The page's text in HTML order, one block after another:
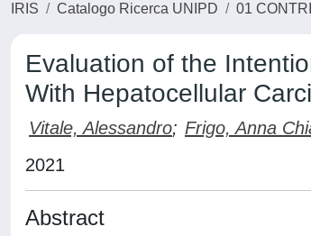
IRIS Catalogo Ricerca UNIPD 01
Evaluation of the
With Hepatocellular
Vitale, Alessandro; Frigo, Anna
2021
Abstract